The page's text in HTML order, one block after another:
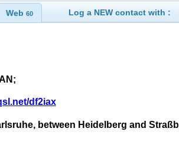
Web 60 Log a NEW contact with :